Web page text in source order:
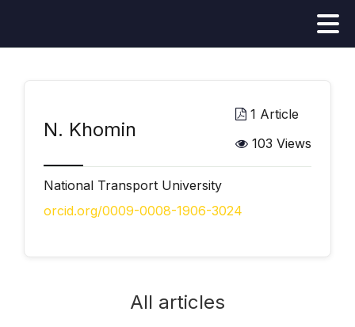
N. Khomin
1 Article
103 Views
National Transport University
orcid.org/0009-0008-1906-3024
All articles